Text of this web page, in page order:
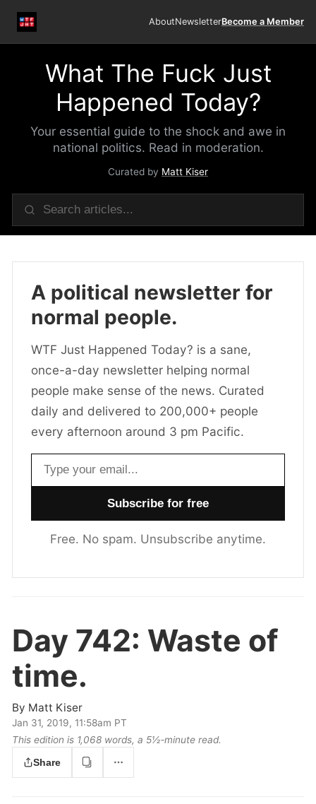
AboutNewsletterBecome a Member
What The Fuck Just
Happened Today?
Your essential guide to the shock and awe in
national politics. Read in moderation.
Curated by Matt Kiser
A political newsletter for
normal people.
WTF Just Happened Today? is a sane,
once-a-day newsletter helping normal
people make sense of the news. Curated
daily and delivered to 200,000+ people
every afternoon around 3 pm Pacific.
Email address
Free. No spam. Unsubscribe anytime.
Day 742: Waste of
time.
By Matt Kiser
Jan 31, 2019, 11:58am PT
This edition is 1,068 words, a 5½‑minute read.
Share